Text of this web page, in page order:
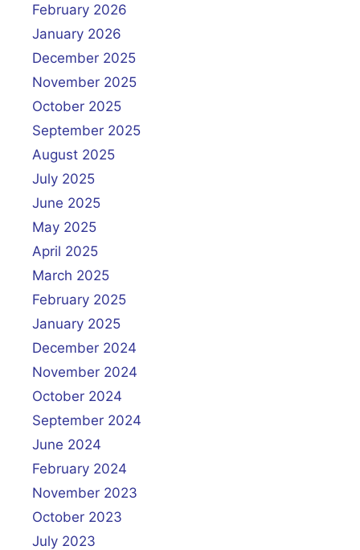
February 2026
January 2026
December 2025
November 2025
October 2025
September 2025
August 2025
July 2025
June 2025
May 2025
April 2025
March 2025
February 2025
January 2025
December 2024
November 2024
October 2024
September 2024
June 2024
February 2024
November 2023
October 2023
July 2023